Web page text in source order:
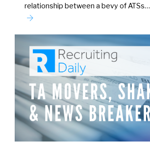
relationship between a bevy of ATSs…